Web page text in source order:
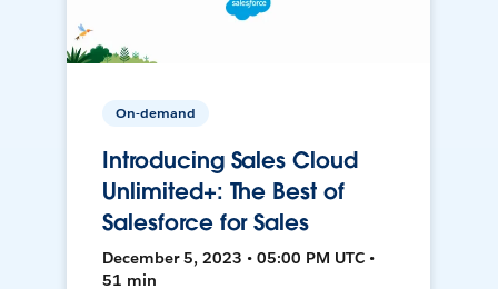
On-demand
Introducing Sales Cloud
Unlimited+: The Best of
Salesforce for Sales
December 5, 2023 • 05:00 PM UTC •
51 min